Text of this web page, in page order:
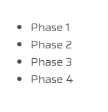
Phase 1
Phase 2
Phase 3
Phase 4